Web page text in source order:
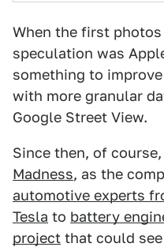
When the first
speculation was
something to
with more granular
Google Street View.
Since then, of
Madness, as the
automotive experts
Tesla to battery
project that could